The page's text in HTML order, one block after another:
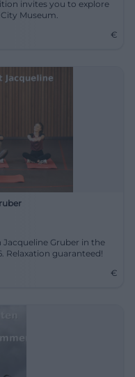
invites you to explore
Museum.
€
Gruber in the
Relaxation guaranteed!
€